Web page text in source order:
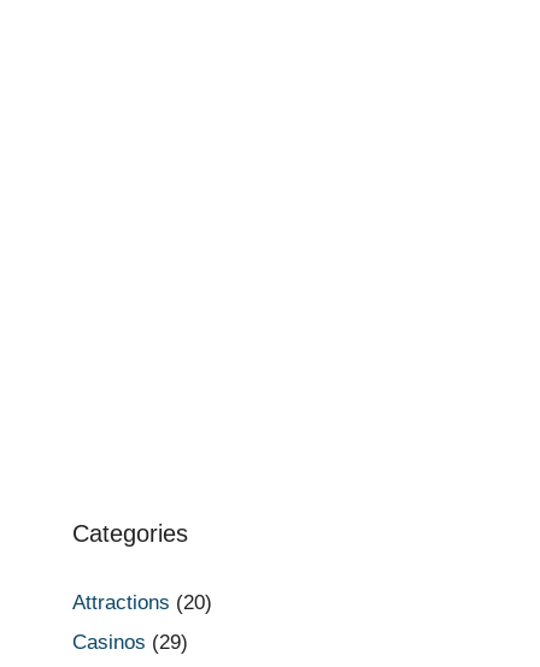
Categories
Attractions (20)
Casinos (29)